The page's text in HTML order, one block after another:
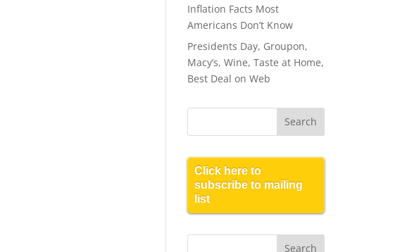
Inflation Facts Most
Americans Don’t Know
Presidents Day, Groupon,
Macy’s, Wine, Taste at Home,
Best Deal on Web
Click here to
subscribe to mailing
list